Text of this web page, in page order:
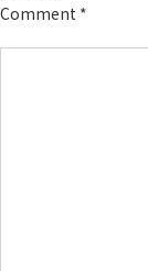
Comment *